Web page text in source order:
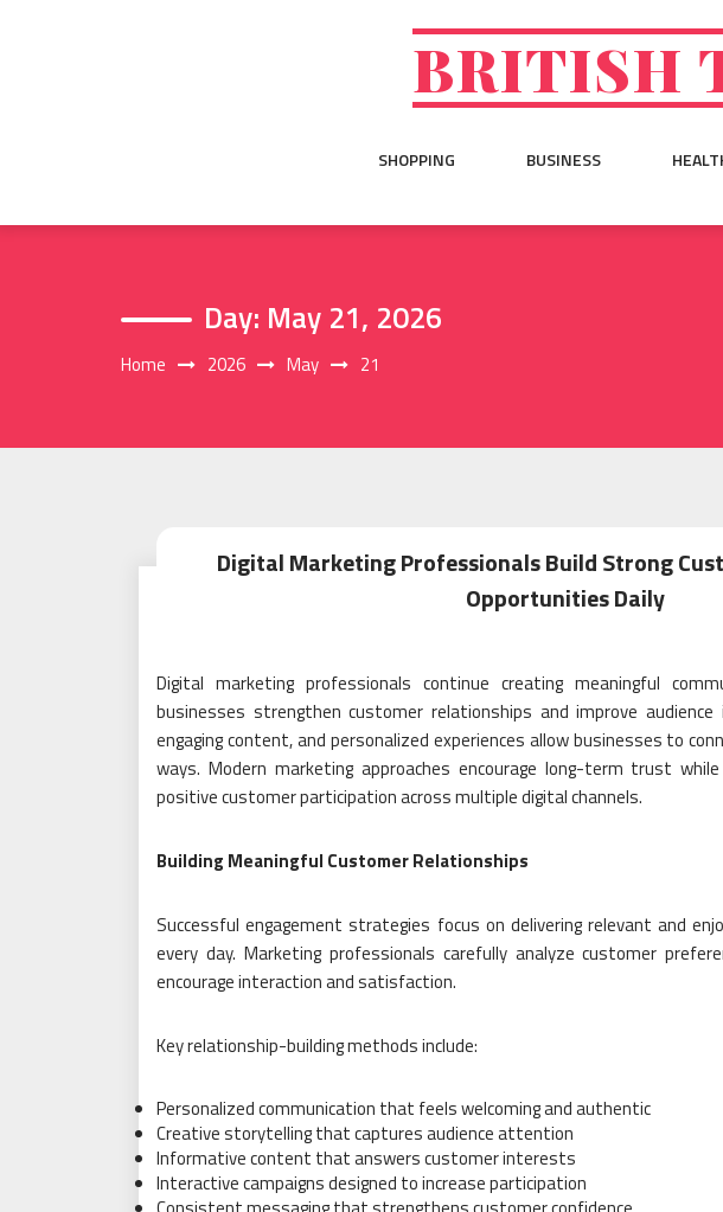
BRITISH
SHOPPING BUSINESS
Day: May 21, 2026
Home 2026 May 21
Digital Marketing Professionals Build Strong
Opportunities Daily
Digital marketing professionals continue creating meaningful
businesses strengthen customer relationships and improve audience
engaging content, and personalized experiences allow businesses to
ways. Modern marketing approaches encourage long-term trust
positive customer participation across multiple digital channels.
Building Meaningful Customer Relationships
Successful engagement strategies focus on delivering relevant and
every day. Marketing professionals carefully analyze customer
encourage interaction and satisfaction.
Key relationship-building methods include:
Personalized communication that feels welcoming and authentic
Creative storytelling that captures audience attention
Informative content that answers customer interests
Interactive campaigns designed to increase participation